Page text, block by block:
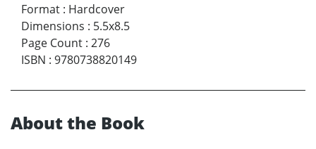
Format : Hardcover
Dimensions : 5.5x8.5
Page Count : 276
ISBN : 9780738820149
About the Book